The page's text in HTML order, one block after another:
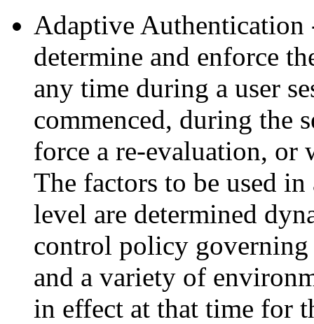
Adaptive Authentication
determine and enforce
any time during a user
commenced, during the
force a re-evaluation, or
The factors to be used
level are determined
control policy governing
and a variety of
in effect at that time for